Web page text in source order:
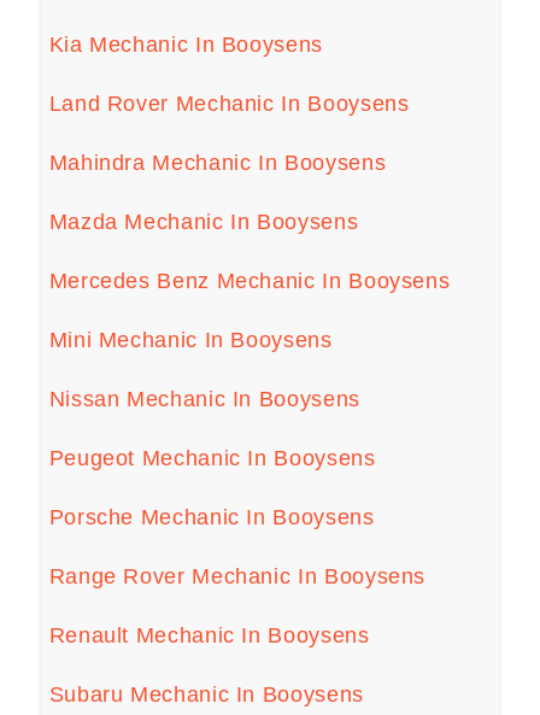
Kia Mechanic In Booysens
Land Rover Mechanic In Booysens
Mahindra Mechanic In Booysens
Mazda Mechanic In Booysens
Mercedes Benz Mechanic In Booysens
Mini Mechanic In Booysens
Nissan Mechanic In Booysens
Peugeot Mechanic In Booysens
Porsche Mechanic In Booysens
Range Rover Mechanic In Booysens
Renault Mechanic In Booysens
Subaru Mechanic In Booysens